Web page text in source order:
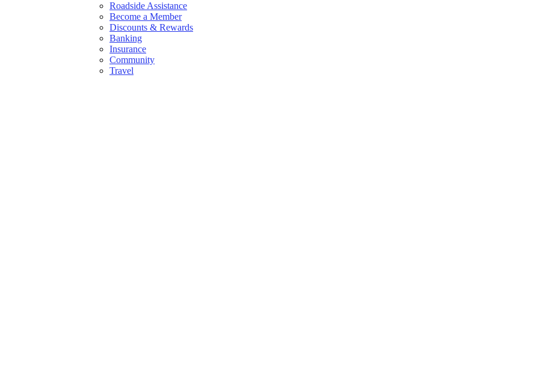
Roadside Assistance
Become a Member
Discounts & Rewards
Banking
Insurance
Community
Travel